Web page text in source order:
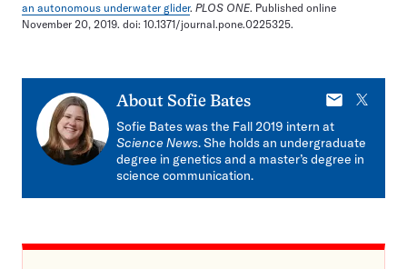
an autonomous underwater glider. PLOS ONE. Published online
November 20, 2019. doi: 10.1371/journal.pone.0225325.
About Sofie Bates
E-
mail
X
Sofie Bates was the Fall 2019 intern at
Science News. She holds an undergraduate
degree in genetics and a master’s degree in
science communication.